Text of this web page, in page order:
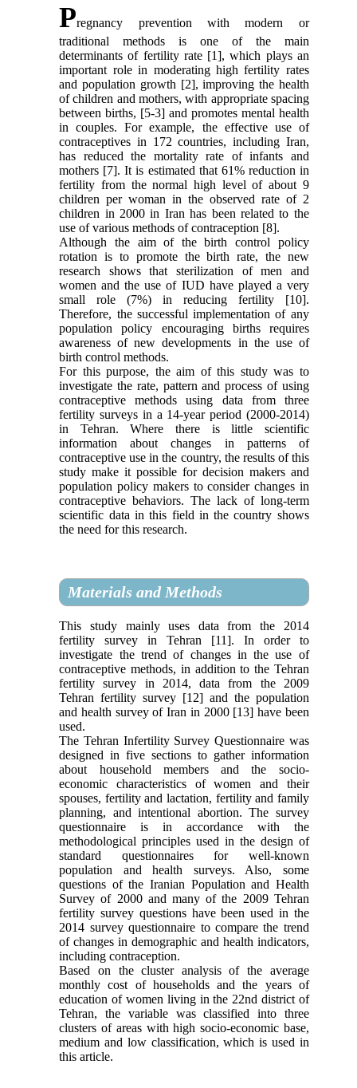
Pregnancy prevention with modern or
traditional methods is one of the main
determinants of fertility rate [1], which plays an
important role in moderating high fertility rates
and population growth [2], improving the health
of children and mothers, with appropriate spacing
between births, [5-3] and promotes mental health
in couples. For example, the effective use of
contraceptives in 172 countries, including Iran,
has reduced the mortality rate of infants and
mothers [7]. It is estimated that 61% reduction in
fertility from the normal high level of about 9
children per woman in the observed rate of 2
children in 2000 in Iran has been related to the
use of various methods of contraception [8].
Although the aim of the birth control policy
rotation is to promote the birth rate, the new
research shows that sterilization of men and
women and the use of IUD have played a very
small role (7%) in reducing fertility [10].
Therefore, the successful implementation of any
population policy encouraging births requires
awareness of new developments in the use of
birth control methods.
For this purpose, the aim of this study was to
investigate the rate, pattern and process of using
contraceptive methods using data from three
fertility surveys in a 14-year period (2000-2014)
in Tehran. Where there is little scientific
information about changes in patterns of
contraceptive use in the country, the results of this
study make it possible for decision makers and
population policy makers to consider changes in
contraceptive behaviors. The lack of long-term
scientific data in this field in the country shows
the need for this research.
Materials and Methods
This study mainly uses data from the 2014
fertility survey in Tehran [11]. In order to
investigate the trend of changes in the use of
contraceptive methods, in addition to the Tehran
fertility survey in 2014, data from the 2009
Tehran fertility survey [12] and the population
and health survey of Iran in 2000 [13] have been
used.
The Tehran Infertility Survey Questionnaire was
designed in five sections to gather information
about household members and the socio-
economic characteristics of women and their
spouses, fertility and lactation, fertility and family
planning, and intentional abortion. The survey
questionnaire is in accordance with the
methodological principles used in the design of
standard questionnaires for well-known
population and health surveys. Also, some
questions of the Iranian Population and Health
Survey of 2000 and many of the 2009 Tehran
fertility survey questions have been used in the
2014 survey questionnaire to compare the trend
of changes in demographic and health indicators,
including contraception.
Based on the cluster analysis of the average
monthly cost of households and the years of
education of women living in the 22nd district of
Tehran, the variable was classified into three
clusters of areas with high socio-economic base,
medium and low classification, which is used in
this article.